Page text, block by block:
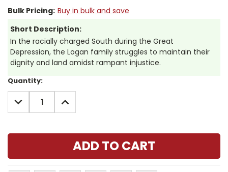
Bulk Pricing: Buy in bulk and save
Short Description:
In the racially charged South during the Great
Depression, the Logan family struggles to maintain their
dignity and land amidst rampant injustice.
Current
Stock:
Quantity:
DECREASE
QUANTITY:
INCREASE
QUANTITY: